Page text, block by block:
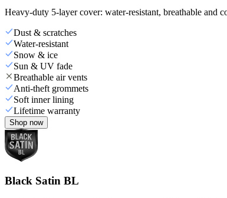
Heavy-duty 5-layer cover: water-resistant, breathable and
Dust & scratches
Water-resistant
Snow & ice
Sun & UV fade
Breathable air vents
Anti-theft grommets
Soft inner lining
Lifetime warranty
Shop now
Black Satin BL